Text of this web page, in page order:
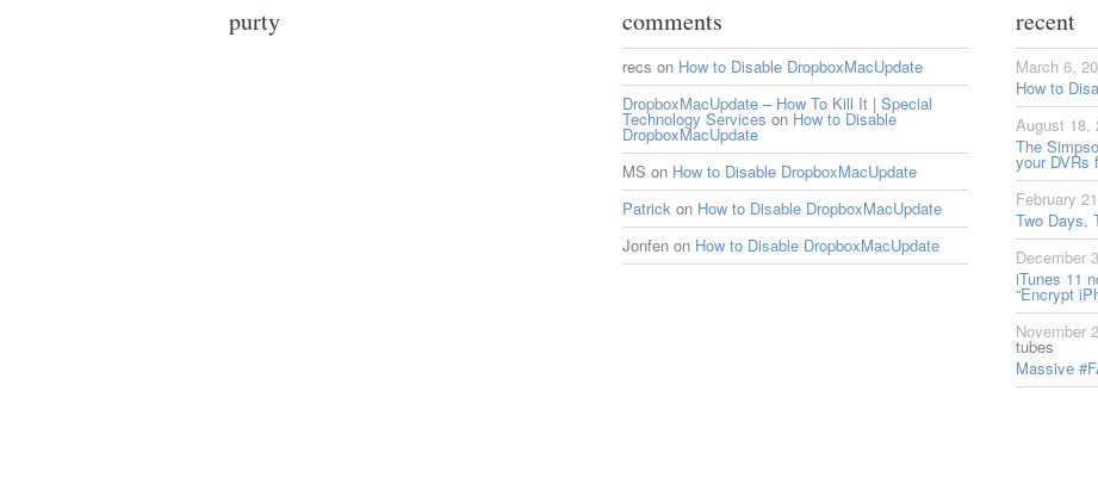
purty comments
recs on How to Disable DropboxMacUpdate
DropboxMacUpdate – How To Kill It | Special
Technology Services on How to Disable
DropboxMacUpdate
MS on How to Disable DropboxMacUpdate
Patrick on How to Disable DropboxMacUpdate
Jonfen on How to Disable DropboxMacUpdate
recent
March 6,
How to
August 18,
The
your DVRs
February
Two Days,
December
iTunes 11
“Encrypt
November
tubes
Massive